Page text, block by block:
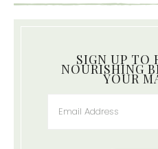
SIGN UP TO
NOURISHING
YOUR